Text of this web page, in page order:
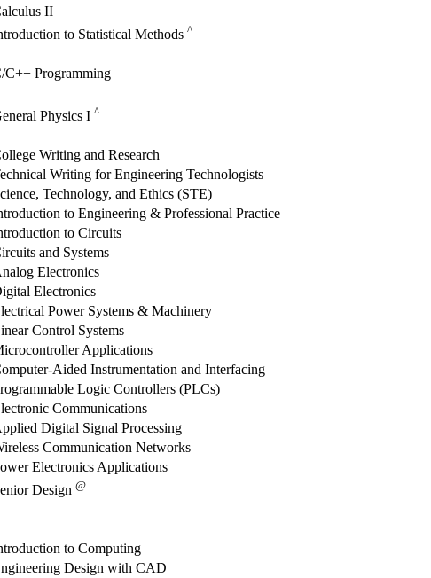
II
to Statistical Methods ^
C++ Programming
Physics I ^
Writing and Research
Writing for Engineering Technologists
Technology, and Ethics (STE)
to Engineering & Professional Practice
to Circuits
and Systems
Electronics
Electronics
Power Systems & Machinery
Control Systems
Applications
Aided Instrumentation and Interfacing
Logic Controllers (PLCs)
Communications
Digital Signal Processing
Communication Networks
Electronics Applications
Design @
to Computing
Design with CAD